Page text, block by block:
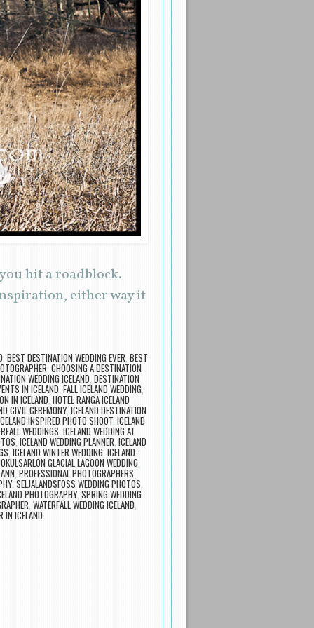
hit a roadblock.
either way it
, BEST DESTINATION WEDDING EVER, BEST
, CHOOSING A DESTINATION
WEDDING ICELAND, DESTINATION
IN ICELAND, FALL ICELAND WEDDING,
IN ICELAND, HOTEL RANGA ICELAND
CIVIL CEREMONY, ICELAND DESTINATION
INSPIRED PHOTO SHOOT, ICELAND
WEDDINGS, ICELAND WEDDING AT
, ICELAND WEDDING PLANNER, ICELAND
, ICELAND WINTER WEDDING, ICELAND-
GLACIAL LAGOON WEDDING,
, PROFESSIONAL PHOTOGRAPHERS
, SELJALANDSFOSS WEDDING PHOTOS,
PHOTOGRAPHY, SPRING WEDDING
, WATERFALL WEDDING ICELAND,
IN ICELAND